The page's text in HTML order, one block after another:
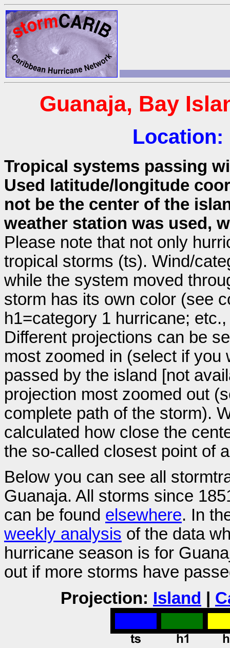
Guanaja, Bay
Location:
Tropical systems passing
Used latitude/longitude
not be the center of the
weather station was used,
Please note that not only
tropical storms (ts). Wind/
while the system moved
storm has its own color (see
h1=category 1 hurricane;
Different projections can be
most zoomed in (select if
passed by the island [not
projection most zoomed out
complete path of the storm).
calculated how close the
the so-called closest point of
Below you can see all
Guanaja. All storms since
can be found elsewhere. In
weekly analysis of the data
hurricane season is for
out if more storms have
Projection: Island